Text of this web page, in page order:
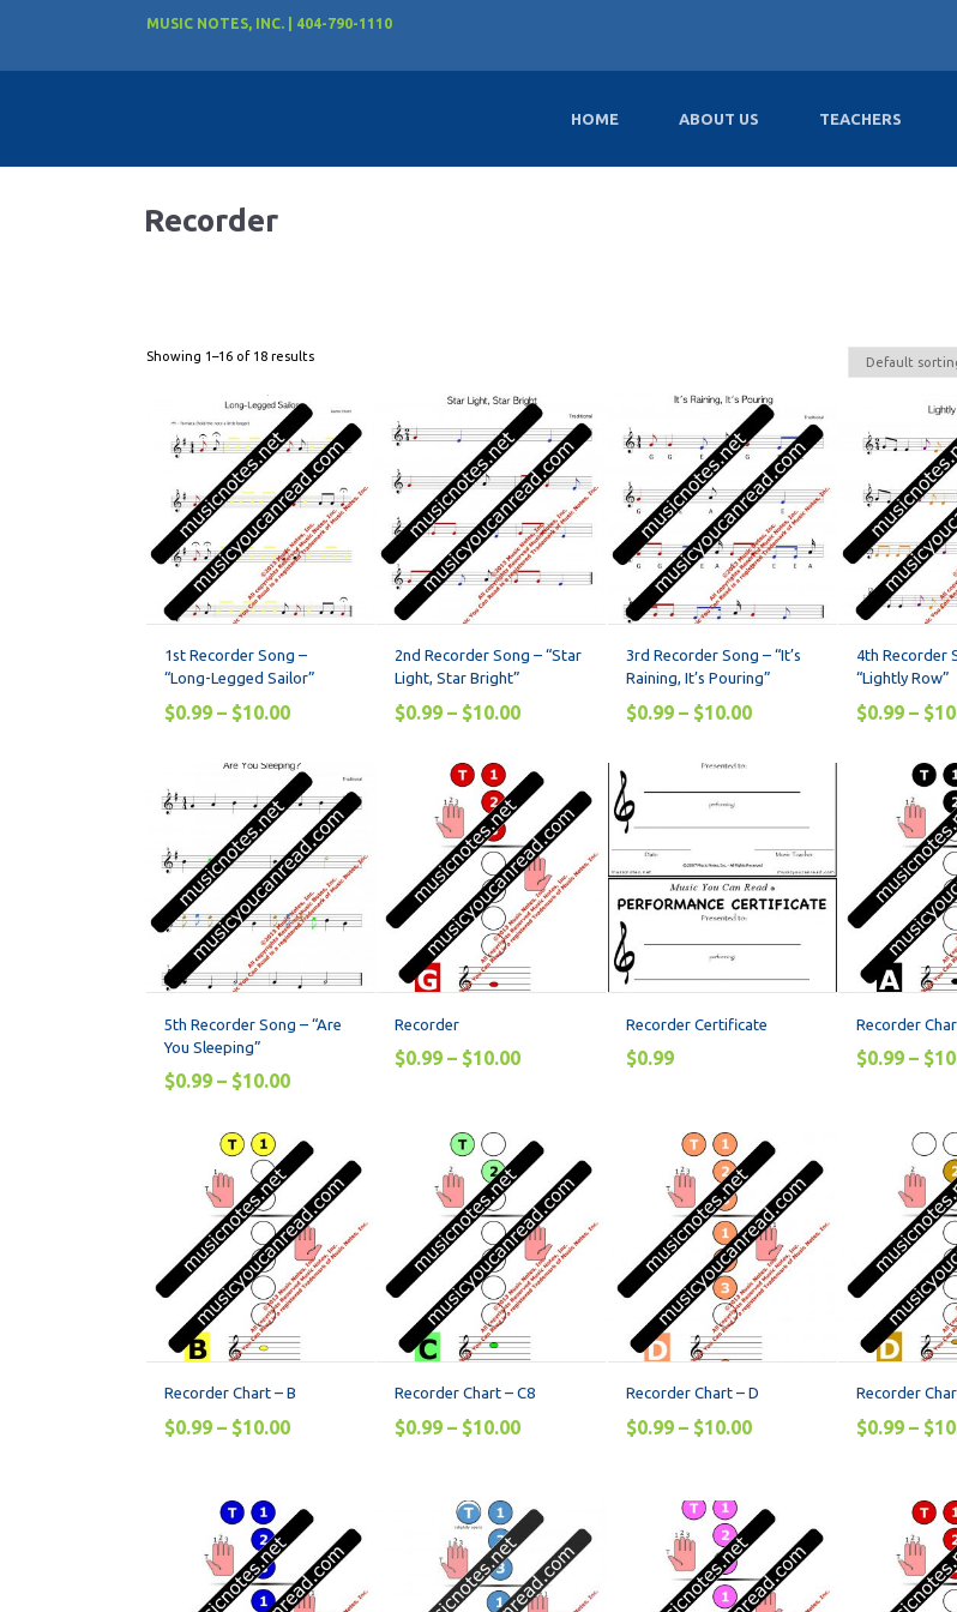
MUSIC NOTES, INC. | 404-790-1110
HOME ABOUT US TEACHERS
Recorder
Showing 1–16 of 18 results
1st Recorder Song –
“Long-Legged Sailor”
$0.99 – $10.00
2nd Recorder Song – “Star
Light, Star Bright”
$0.99 – $10.00
3rd Recorder Song – “It’s
Raining, It’s Pouring”
$0.99 – $10.00
4th Recorder
“Lightly Row”
$0.99 – $
5th Recorder Song – “Are
You Sleeping”
$0.99 – $10.00
Recorder
$0.99 – $10.00
Recorder Certificate
$0.99
Recorder
$0.99 – $
Recorder Chart – B
$0.99 – $10.00
Recorder Chart – C8
$0.99 – $10.00
Recorder Chart – D
$0.99 – $10.00
Recorder
$0.99 – $